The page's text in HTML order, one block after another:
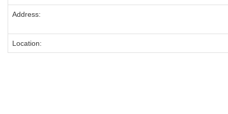
Address:
Location: